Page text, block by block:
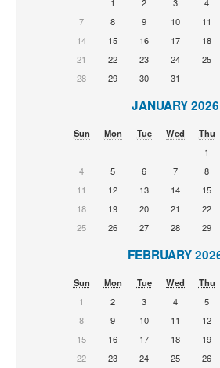
7
8 9 10 11
14
15 16 17 18
21
22 23 24 25
28
29 30 31
JANUARY 2026
Sun Mon Tue Wed Thu
1
4
5 6 7 8
11
12 13 14 15
18
19 20 21 22
25
26 27 28 29
FEBRUARY
Sun Mon Tue Wed Thu
1
2 3 4 5
8
9 10 11 12
15
16 17 18 19
22
23 24 25 26